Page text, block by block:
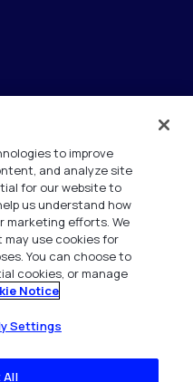
to improve
and analyze site
for our website to
us understand how
marketing efforts. We
use cookies for
You can choose to
cookies, or manage
Notice
Settings
All